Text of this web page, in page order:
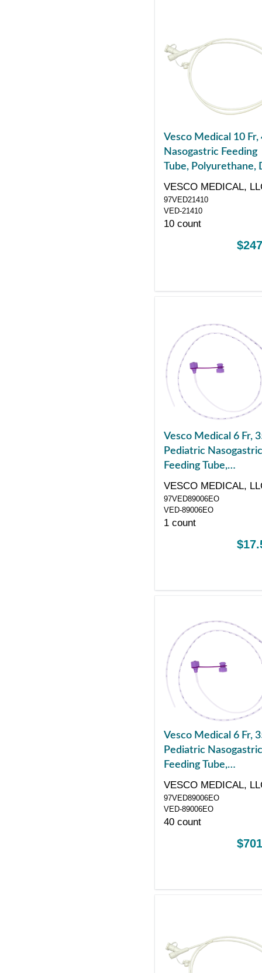
Vesco Medical 10 Fr,
Nasogastric Feeding
Tube, Polyurethane,
ENFit Port
VESCO MEDICAL,
97VED21410
VED-21410
10 count
Vesco Medical 6 Fr,
Pediatric Nasogastric
Feeding Tube,
Polyurethane, Single
ENFit Port, Sterile
VESCO MEDICAL,
97VED89006EO
VED-89006EO
1 count
Vesco Medical 6 Fr,
Pediatric Nasogastric
Feeding Tube,
Polyurethane, Single
ENFit Port, Sterile
VESCO MEDICAL,
97VED89006EO
VED-89006EO
40 count